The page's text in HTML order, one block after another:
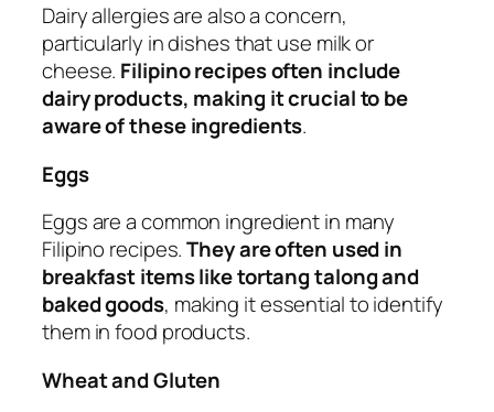
Dairy allergies are also a concern,
particularly in dishes that use milk or
cheese. Filipino recipes often include
dairy products, making it crucial to be
aware of these ingredients.
Eggs
Eggs are a common ingredient in many
Filipino recipes.They are often used in
breakfast items like tortang talong and
baked goods, making it essential to identify
them in food products.
Wheat and Gluten